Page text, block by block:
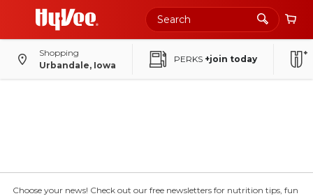
Shopping
Urbandale, Iowa
PERKS +join today
Choose your news! Check out our free newsletters for nutrition tips, fun